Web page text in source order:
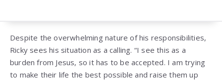
Despite the overwhelming nature of his responsibilities,
Ricky sees his situation as a calling. “I see this as a
burden from Jesus, so it has to be accepted. I am trying
to make their life the best possible and raise them up